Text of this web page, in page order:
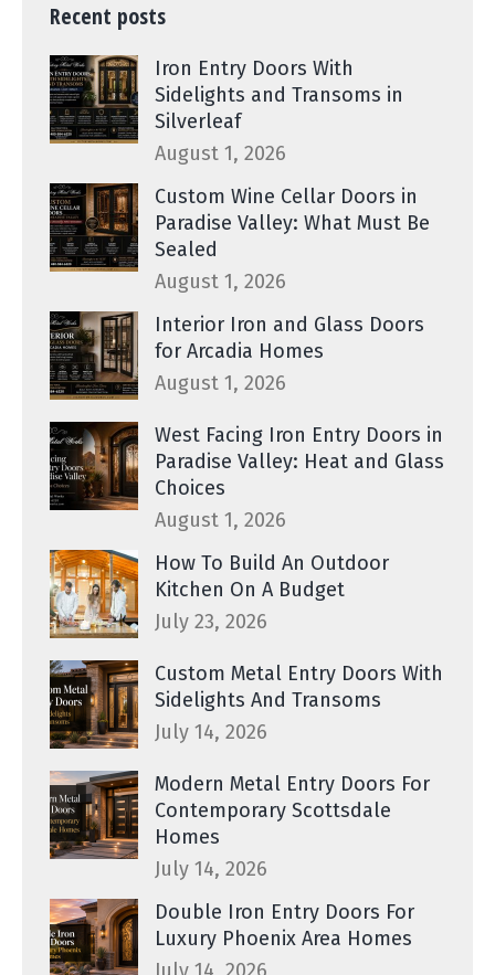
Recent posts
Iron Entry Doors With
Sidelights and Transoms in
Silverleaf
August 1, 2026
Custom Wine Cellar Doors in
Paradise Valley: What Must Be
Sealed
August 1, 2026
Interior Iron and Glass Doors
for Arcadia Homes
August 1, 2026
West Facing Iron Entry Doors in
Paradise Valley: Heat and Glass
Choices
August 1, 2026
How To Build An Outdoor
Kitchen On A Budget
July 23, 2026
Custom Metal Entry Doors With
Sidelights And Transoms
July 14, 2026
Modern Metal Entry Doors For
Contemporary Scottsdale
Homes
July 14, 2026
Double Iron Entry Doors For
Luxury Phoenix Area Homes